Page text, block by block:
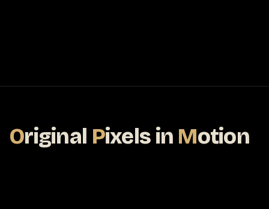
Original Pixels in Motion